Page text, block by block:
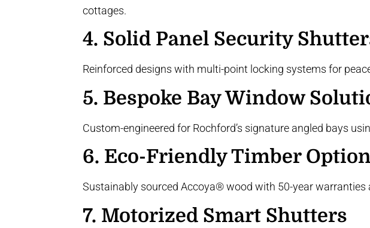
cottages.
4. Solid Panel Security
Reinforced designs with multi-point locking systems for
5. Bespoke Bay Window
Custom-engineered for Rochford’s signature angled bays
6. Eco-Friendly Timber
Sustainably sourced Accoya® wood with 50-year warranties
7. Motorized Smart Shutters